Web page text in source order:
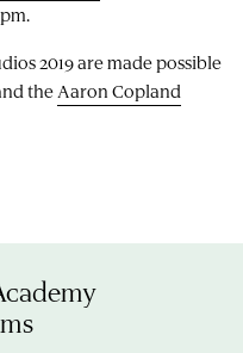
2019 are made possible
the Aaron Copland